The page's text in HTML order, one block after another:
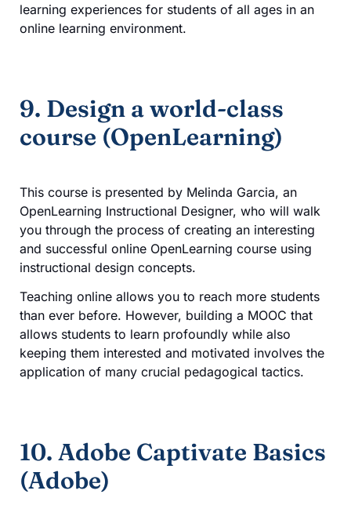
learning experiences for students of all ages in an
online learning environment.
9. Design a world-class
course (OpenLearning)
This course is presented by Melinda Garcia, an
OpenLearning Instructional Designer, who will walk
you through the process of creating an interesting
and successful online OpenLearning course using
instructional design concepts.
Teaching online allows you to reach more students
than ever before. However, building a MOOC that
allows students to learn profoundly while also
keeping them interested and motivated involves the
application of many crucial pedagogical tactics.
10. Adobe Captivate Basics
(Adobe)